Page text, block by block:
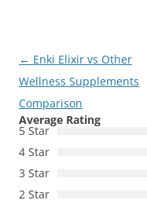
Post
navigation
← Enki Elixir vs Other
Wellness Supplements
Comparison
Average Rating
5 Star
4 Star
3 Star
2 Star